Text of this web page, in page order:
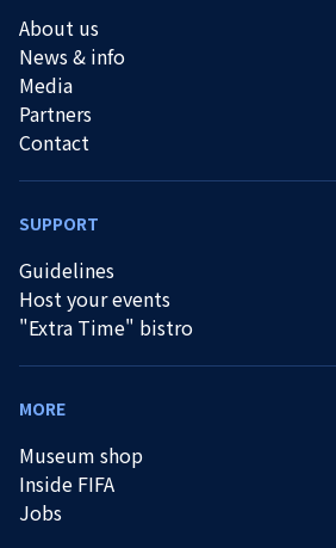
About us
News & info
Media
Partners
Contact
SUPPORT
Guidelines
Host your events
"Extra Time" bistro
MORE
Museum shop
Inside FIFA
Jobs